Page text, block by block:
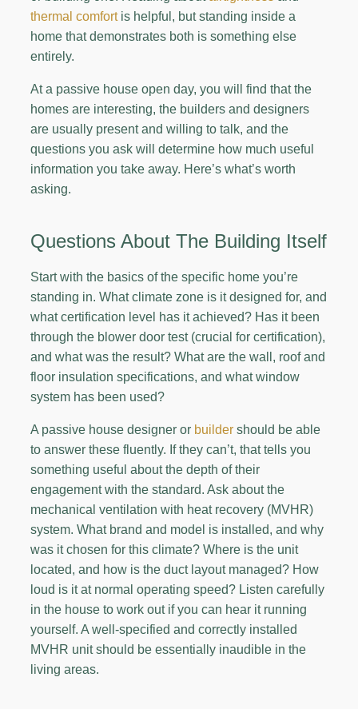
thermal comfortis helpful, but standing inside a
home that demonstrates both is something else
entirely.
At a passive house open day, you will find that the
homes are interesting, the builders and designers
are usually present and willing to talk, and the
questions you ask will determine how much useful
information you take away. Here’s what’s worth
asking.
Questions About The Building Itself
Start with the basics of the specific home you’re
standing in. What climate zone is it designed for, and
what certification level has it achieved? Has it been
through the blower door test (crucial for certification),
and what was the result? What are the wall, roof and
floor insulation specifications, and what window
system has been used?
A passive house designer or builder should be able
to answer these fluently. If they can’t, that tells you
something useful about the depth of their
engagement with the standard. Ask about the
mechanical ventilation with heat recovery (MVHR)
system. What brand and model is installed, and why
was it chosen for this climate? Where is the unit
located, and how is the duct layout managed? How
loud is it at normal operating speed? Listen carefully
in the house to work out if you can hear it running
yourself. A well-specified and correctly installed
MVHR unit should be essentially inaudible in the
living areas.